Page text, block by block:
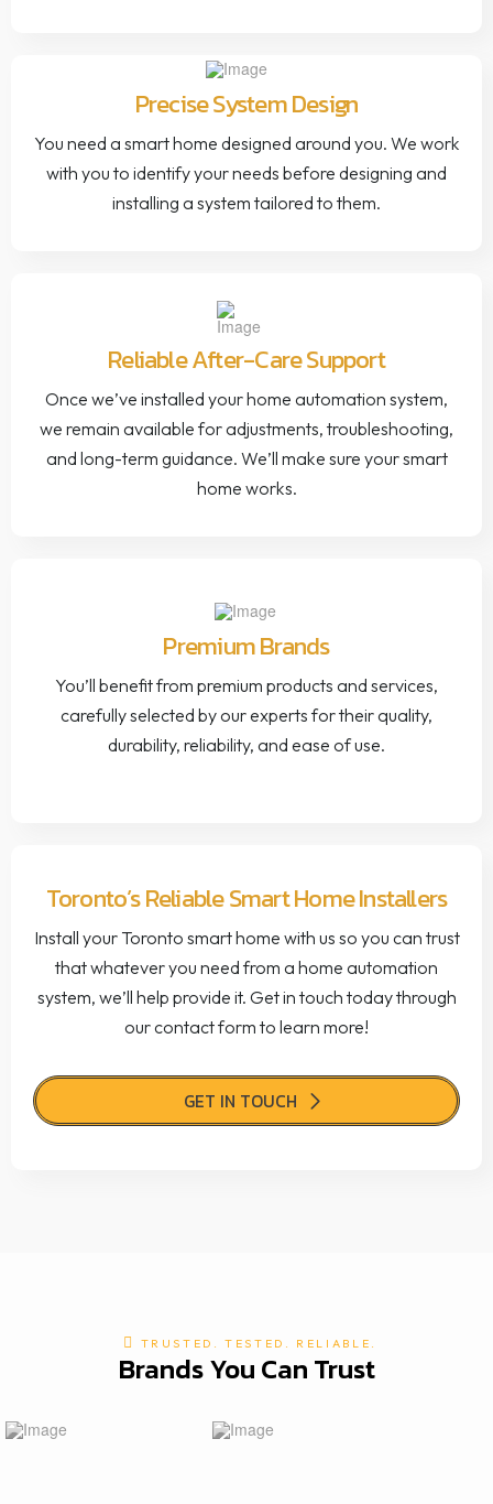
Precise System Design
You need a smart home designed around you. We work
with you to identify your needs before designing and
installing a system tailored to them.
Reliable After-Care Support
Once we’ve installed your home automation system,
we remain available for adjustments, troubleshooting,
and long-term guidance. We’ll make sure your smart
home works.
Premium Brands
You’ll benefit from premium products and services,
carefully selected by our experts for their quality,
durability, reliability, and ease of use.
Toronto’s Reliable Smart Home Installers
Install your Toronto smart home with us so you can trust
that whatever you need from a home automation
system, we’ll help provide it. Get in touch today through
our contact form to learn more!
GET IN TOUCH
TRUSTED. TESTED. RELIABLE.
Brands You Can Trust